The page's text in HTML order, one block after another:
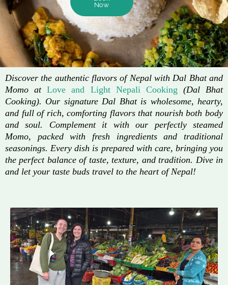
Now
Discover the authentic flavors of Nepal with Dal Bhat and
Momo atLove and Light Nepali Cooking (Dal Bhat
Cooking). Our signature Dal Bhat is wholesome, hearty,
and full of rich, comforting flavors that nourish both body
and soul. Complement it with our perfectly steamed
Momo, packed with fresh ingredients and traditional
seasonings. Every dish is prepared with care, bringing you
the perfect balance of taste, texture, and tradition. Dive in
and let your taste buds travel to the heart of Nepal!